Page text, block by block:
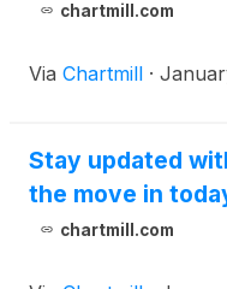
chartmill.com
Via Chartmill ·
Stay updated
the move in
chartmill.com